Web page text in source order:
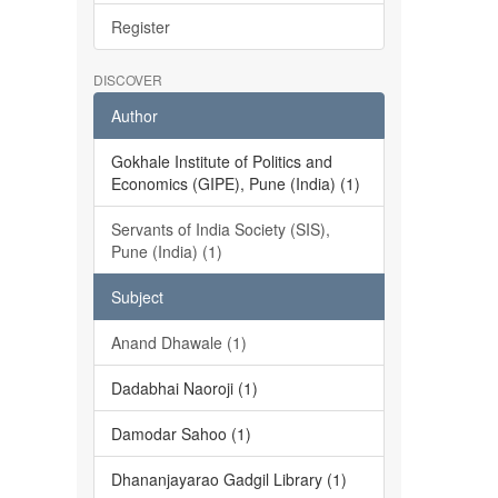
Register
DISCOVER
Author
Gokhale Institute of Politics and
Economics (GIPE), Pune (India) (1)
Servants of India Society (SIS),
Pune (India) (1)
Subject
Anand Dhawale (1)
Dadabhai Naoroji (1)
Damodar Sahoo (1)
Dhananjayarao Gadgil Library (1)